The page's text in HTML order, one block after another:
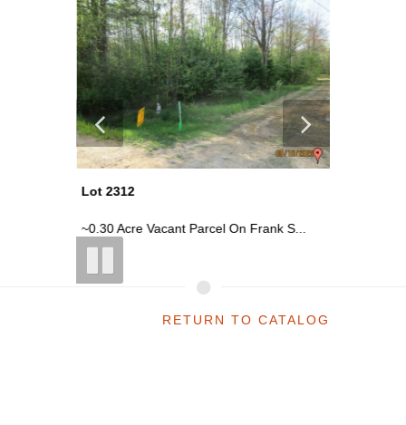
Lot 2312
~0.30 Acre Vacant Parcel On Frank S...
RETURN TO CATALOG